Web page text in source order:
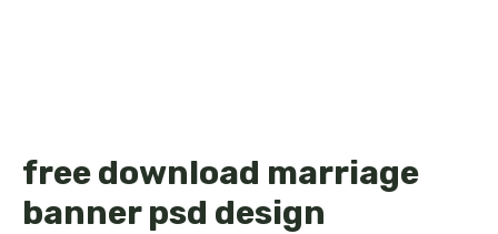
free download marriage
banner psd design